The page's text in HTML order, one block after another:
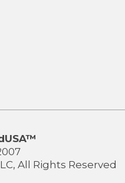
All Rights Reserved